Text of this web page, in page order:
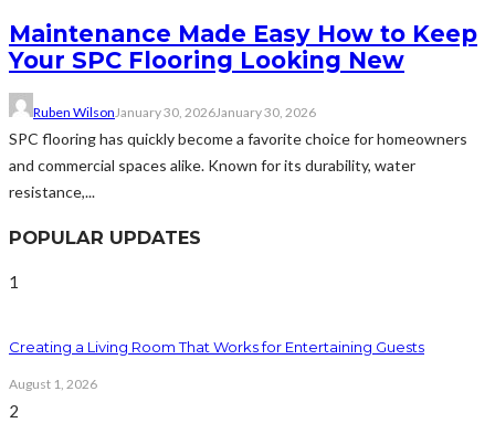
Maintenance Made Easy How to Keep
Your SPC Flooring Looking New
Ruben WilsonJanuary 30, 2026January 30, 2026
SPC flooring has quickly become a favorite choice for homeowners
and commercial spaces alike. Known for its durability, water
resistance,...
POPULAR UPDATES
1
Creating a Living Room That Works for Entertaining Guests
August 1, 2026
2